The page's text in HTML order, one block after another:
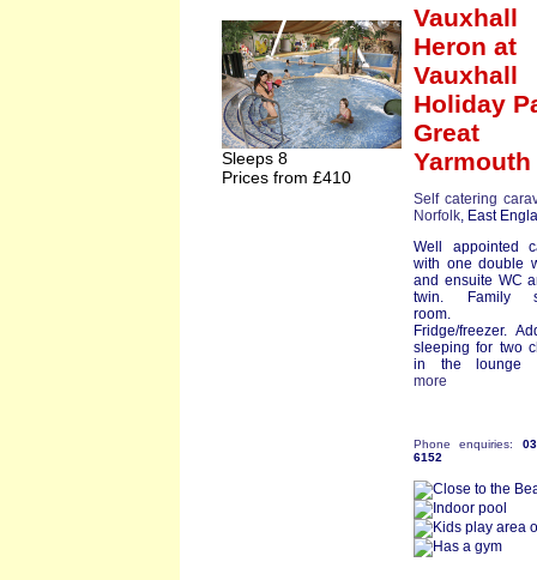
Sleeps 8
Prices from £410
Vauxhall
Heron at
Vauxhall
Holiday
Great
Yarmouth
Self catering
Norfolk, East
Well appointed
with one double
and ensuite WC
twin. Family
room.
Fridge/freezer.
sleeping for two
in the lounge
more
Phone enquiries:
6152